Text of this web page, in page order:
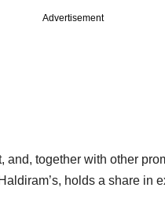
Advertisement
and, together with other
holds a share in